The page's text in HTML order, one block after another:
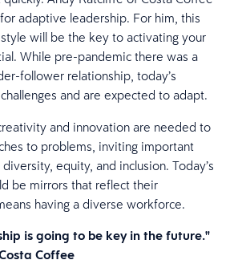
adaptive leadership. For him, this
will be the key to activating your
While pre-pandemic there was a
follower relationship, today’s
and are expected to adapt.
and innovation are needed to
to problems, inviting important
equity, and inclusion. Today’s
be mirrors that reflect their
having a diverse workforce.
is going to be key in the future."
Coffee